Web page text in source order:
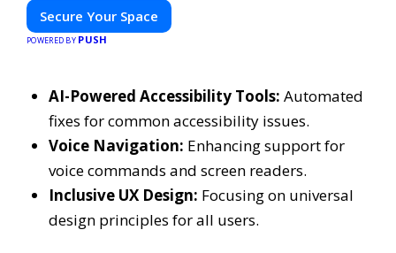
Secure Your Space
POWERED BY PUSH
AI-Powered Accessibility Tools: Automated
fixes for common accessibility issues.
Voice Navigation: Enhancing support for
voice commands and screen readers.
Inclusive UX Design: Focusing on universal
design principles for all users.